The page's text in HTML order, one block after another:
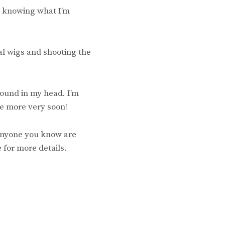
what I’m
wigs and shooting the
in my head. I’m
more very soon!
you know are
for more details.